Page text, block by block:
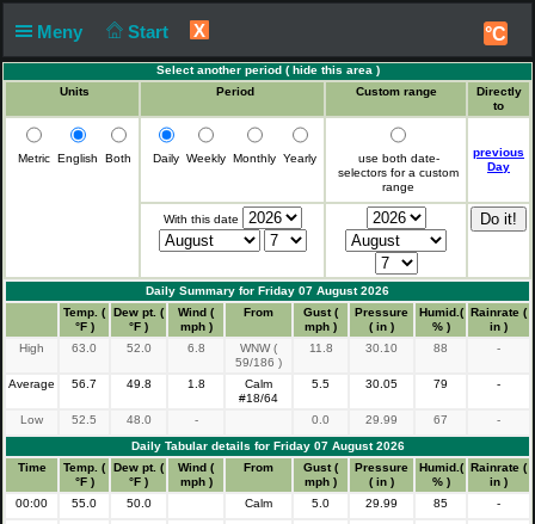
Meny Start X °C
Select another period ( hide this area )
Units
Period Custom range
Directly
to
Metric English Both Daily Weekly Monthly Yearly
use both date-
selectors for a custom
range
previous
Day
With this date
Daily Summary for Friday 07 August 2026
Temp. (
°F )
Dew pt. (
°F )
Wind (
mph )
From
Gust (
mph )
Pressure
( in )
Humid.(
% )
Rainrate (
in )
High
63.0 52.0 6.8
WNW (
59/186 )
11.8 30.10 88 -
Average 56.7 49.8 1.8
Calm
#18/64
5.5 30.05 79 -
Low 52.5 48.0 - 0.0 29.99 67
-
Daily Tabular details for Friday 07 August 2026
Time
Temp. (
°F )
Dew pt. (
°F )
Wind (
mph )
From
Gust (
mph )
Pressure
( in )
Humid.(
% )
Rainrate (
in )
00:00
55.0 50.0 Calm 5.0 29.99 85
-